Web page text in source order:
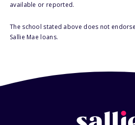
available or reported.
The school stated above does not
Sallie Mae loans.